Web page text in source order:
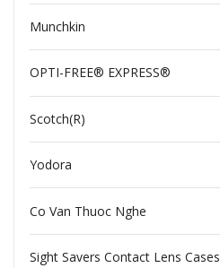
Munchkin
OPTI-FREE® EXPRESS®
Scotch(R)
Yodora
Co Van Thuoc Nghe
Sight Savers Contact Lens Cases